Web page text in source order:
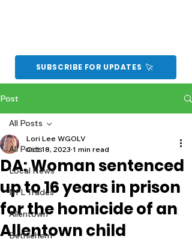
SUBSCRIBE FOR UPDATES
Post
All Posts
Local News
NFL Trades
Allentown
Bethlehem
All Posts
DA: Woman sentenced
up to 16 years in prison
for the homicide of an
Allentown child
Lori Lee WGOLV
Oct 18, 2023 1 min read